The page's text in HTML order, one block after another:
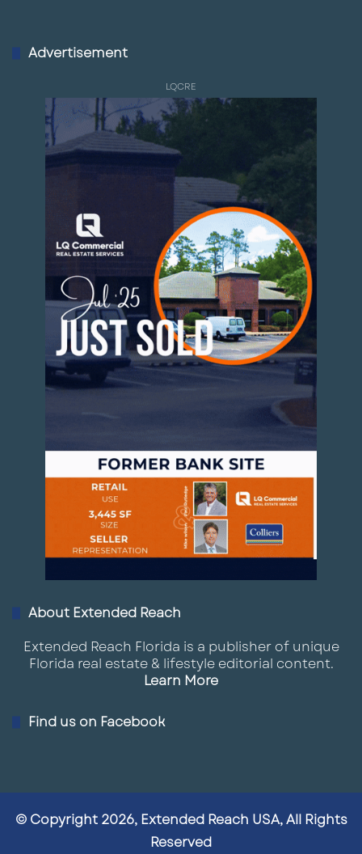
Advertisement
LQCRE
About Extended Reach
Extended Reach Florida is a publisher of unique
Florida real estate & lifestyle editorial content.
Learn More
Find us on Facebook
© Copyright 2026, Extended Reach USA, All Rights
Reserved